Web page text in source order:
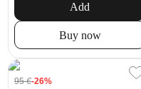
Add
Buy now
95€-26%